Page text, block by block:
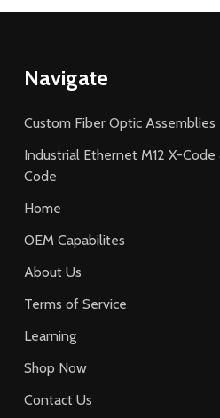
Navigate
Custom Fiber Optic Assemblies
Industrial Ethernet M12 X-Code
Code
Home
OEM Capabilites
About Us
Terms of Service
Learning
Shop Now
Contact Us